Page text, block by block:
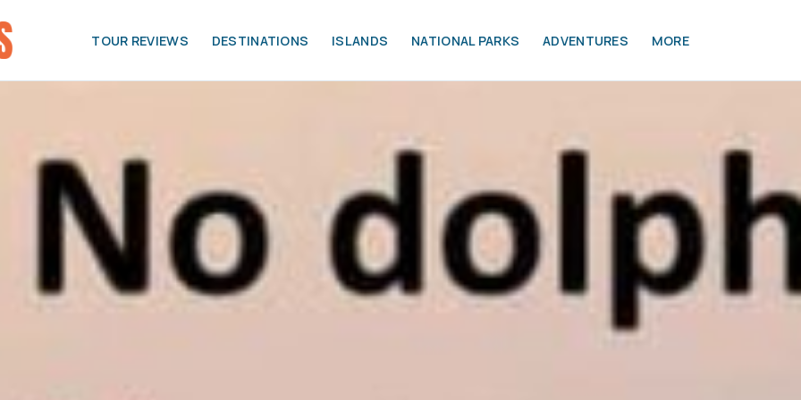
TOUR REVIEWS DESTINATIONS ISLANDS NATIONAL PARKS ADVENTURES MORE